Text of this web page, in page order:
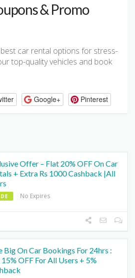
& Promo
car rental options for stress-
top-quality vehicles and book
Google+ Pinterest
Offer – Flat 20% OFF On Car
+ Extra Rs 1000 Cashback |All
No Expires
Big On Car Bookings For 24hrs :
OFF For All Users + 5%